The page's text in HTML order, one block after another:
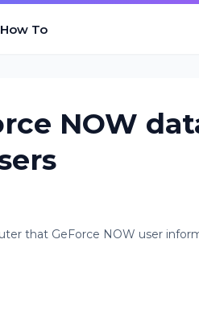
How To
NOW
that GeForce NOW user